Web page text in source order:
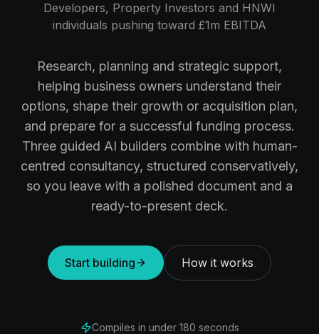
Developers, Property Investors and HNWI
individuals pushing toward £1m EBITDA
Research, planning and strategic support,
helping business owners understand their
options, shape their growth or acquisition plan,
and prepare for a successful funding process.
Three guided AI builders combine with human-
centred consultancy, structured conservatively,
so you leave with a polished document and a
ready-to-present deck.
Start building How it works
Compiles in under 180 seconds